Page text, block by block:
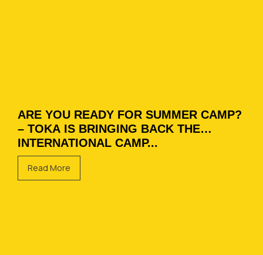
ARE YOU READY FOR SUMMER CAMP?
– TOKA IS BRINGING BACK THE
INTERNATIONAL CAMP...
Read More